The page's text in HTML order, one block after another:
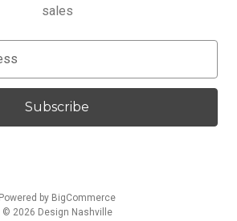
sales
Powered by BigCommerce
© 2026 Design Nashville